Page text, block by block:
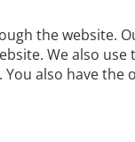
the website.
We also
also have